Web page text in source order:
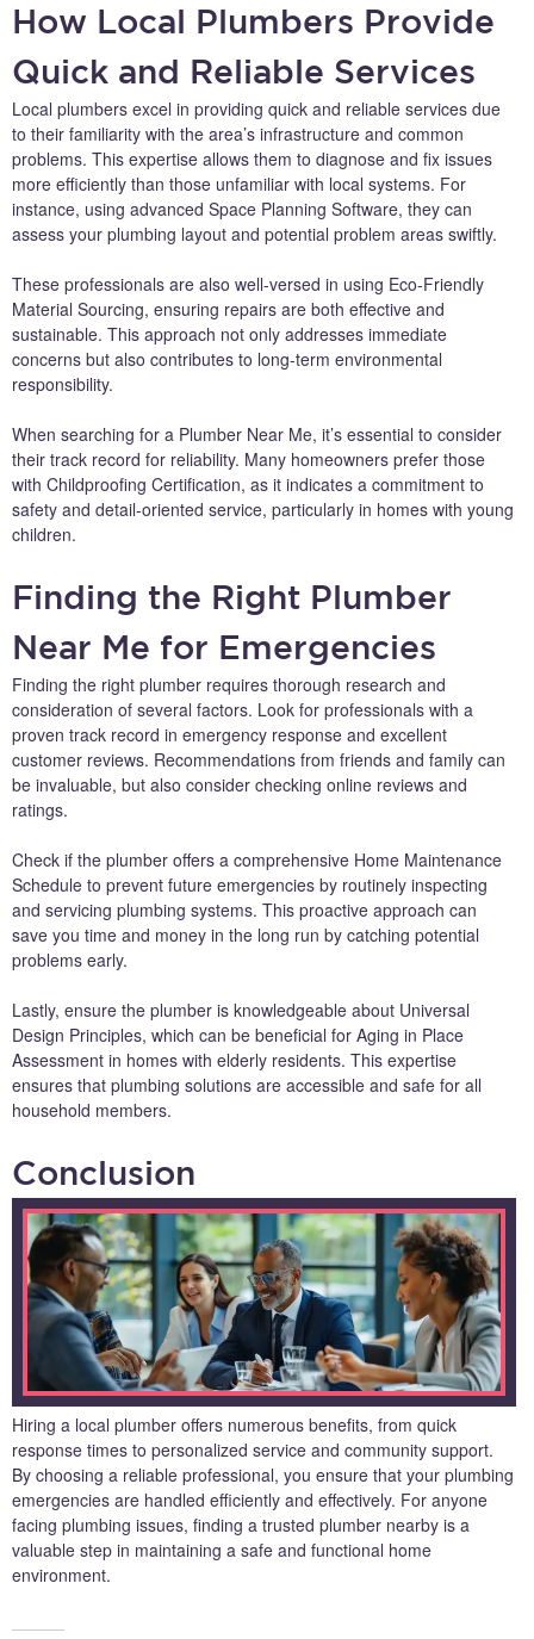
How Local Plumbers Provide
Quick and Reliable Services
Local plumbers excel in providing quick and reliable services due
to their familiarity with the area’s infrastructure and common
problems. This expertise allows them to diagnose and fix issues
more efficiently than those unfamiliar with local systems. For
instance, using advanced Space Planning Software, they can
assess your plumbing layout and potential problem areas swiftly.
These professionals are also well-versed in using Eco-Friendly
Material Sourcing, ensuring repairs are both effective and
sustainable. This approach not only addresses immediate
concerns but also contributes to long-term environmental
responsibility.
When searching for a Plumber Near Me, it’s essential to consider
their track record for reliability. Many homeowners prefer those
with Childproofing Certification, as it indicates a commitment to
safety and detail-oriented service, particularly in homes with young
children.
Finding the Right Plumber
Near Me for Emergencies
Finding the right plumber requires thorough research and
consideration of several factors. Look for professionals with a
proven track record in emergency response and excellent
customer reviews. Recommendations from friends and family can
be invaluable, but also consider checking online reviews and
ratings.
Check if the plumber offers a comprehensive Home Maintenance
Schedule to prevent future emergencies by routinely inspecting
and servicing plumbing systems. This proactive approach can
save you time and money in the long run by catching potential
problems early.
Lastly, ensure the plumber is knowledgeable about Universal
Design Principles, which can be beneficial for Aging in Place
Assessment in homes with elderly residents. This expertise
ensures that plumbing solutions are accessible and safe for all
household members.
Conclusion
Hiring a local plumber offers numerous benefits, from quick
response times to personalized service and community support.
By choosing a reliable professional, you ensure that your plumbing
emergencies are handled efficiently and effectively. For anyone
facing plumbing issues, finding a trusted plumber nearby is a
valuable step in maintaining a safe and functional home
environment.